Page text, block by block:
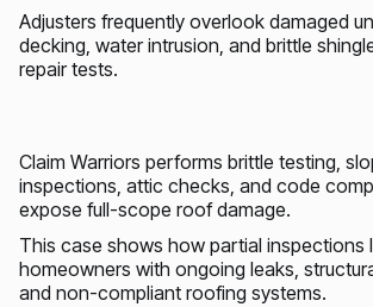
Adjusters frequently overlook damaged
decking, water intrusion, and brittle
repair tests.
Claim Warriors performs brittle testing,
inspections, attic checks, and code
expose full-scope roof damage.
This case shows how partial inspections
homeowners with ongoing leaks,
and non-compliant roofing systems.